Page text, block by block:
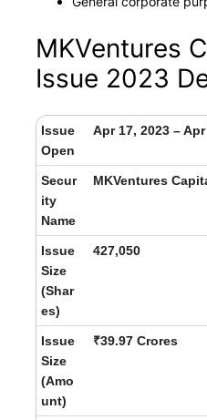
MKVentures
Issue 2023
Issue
Open
Apr 17, 2023 –
Secur
ity
Name
MKVentures
Issue
Size
(Shar
es)
427,050
Issue
Size
(Amo
unt)
₹39.97 Crores